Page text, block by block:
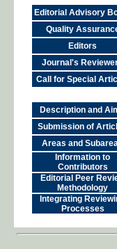
Editorial Advisory
Quality
Editors
Journal's
Call for Special
Description and
Submission of
Areas and
Information to
Contributors
Editorial Peer
Methodology
Integrating
Processes